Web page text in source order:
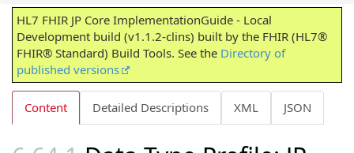
HL7 FHIR JP Core ImplementationGuide - Local
Development build (v1.1.2-clins) built by the FHIR (HL7®
FHIR® Standard) Build Tools. See the Directory of
published versions
Content Detailed Descriptions XML JSON